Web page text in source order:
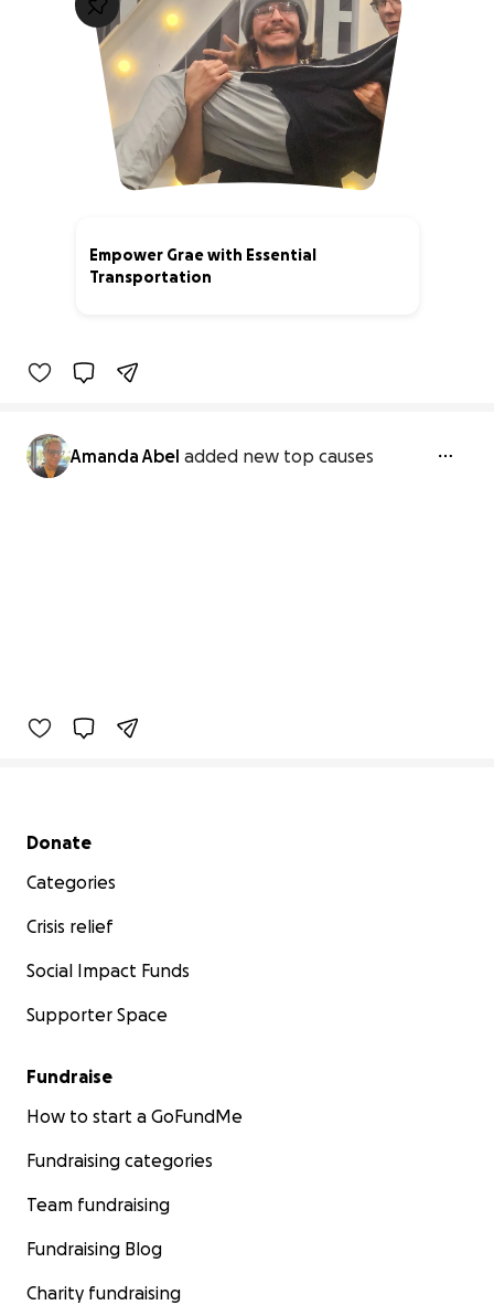
Empower Grae with Essential
Transportation
Amanda Abel added new top causes
Secondary menu
Donate
Categories
Crisis relief
Social Impact Funds
Supporter Space
Fundraise
How to start a GoFundMe
Fundraising categories
Team fundraising
Fundraising Blog
Charity fundraising